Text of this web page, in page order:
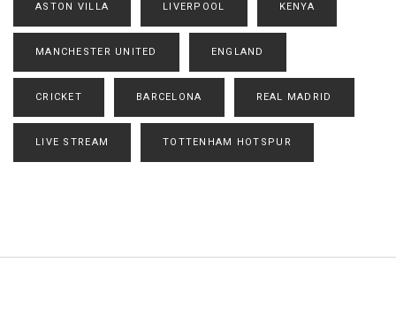
ASTON VILLA LIVERPOOL KENYA
MANCHESTER UNITED ENGLAND
CRICKET BARCELONA REAL MADRID
LIVE STREAM TOTTENHAM HOTSPUR